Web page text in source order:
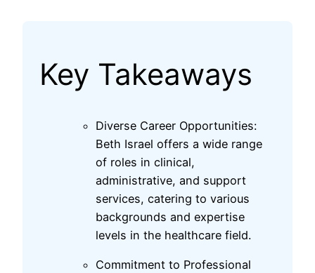
Key Takeaways
Diverse Career Opportunities:
Beth Israel offers a wide range
of roles in clinical,
administrative, and support
services, catering to various
backgrounds and expertise
levels in the healthcare field.
Commitment to Professional